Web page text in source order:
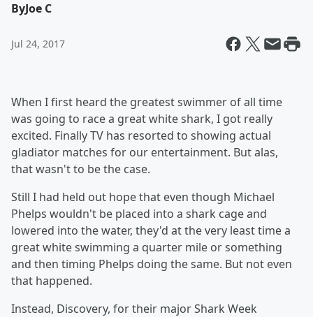
ByJoe C
Jul 24, 2017
When I first heard the greatest swimmer of all time
was going to race a great white shark, I got really
excited. Finally TV has resorted to showing actual
gladiator matches for our entertainment. But alas,
that wasn't to be the case.
Still I had held out hope that even though Michael
Phelps wouldn't be placed into a shark cage and
lowered into the water, they'd at the very least time a
great white swimming a quarter mile or something
and then timing Phelps doing the same. But not even
that happened.
Instead, Discovery, for their major Shark Week